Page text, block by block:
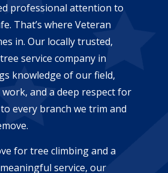
professional attention to
That’s where Veteran
in. Our locally trusted,
service company in
knowledge of our field,
and a deep respect for
every branch we trim and
for tree climbing and a
service, our